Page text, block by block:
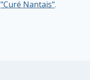
"Curé Nantais".